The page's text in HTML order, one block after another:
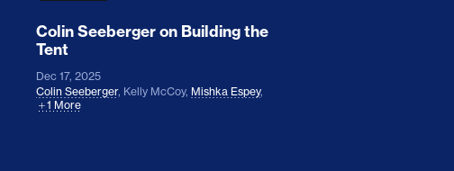
Colin Seeberger on Building the
Tent
Dec 17, 2025
Colin Seeberger, Kelly McCoy, Mishka Espey,
1 More